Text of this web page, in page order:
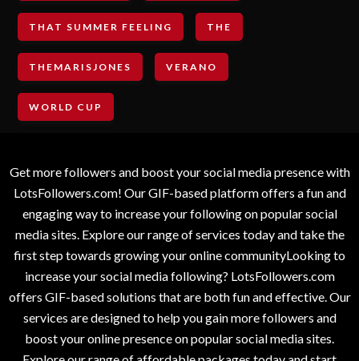
THAT SUMMER FEELING THE
THEMARISJONES VERANO
WORLD CUP
Get more followers and boost your social media presence with
LotsFollowers.com! Our GIF-based platform offers a fun and
engaging way to increase your following on popular social
media sites. Explore our range of services today and take the
first step towards growing your online communityLooking to
increase your social media following? LotsFollowers.com
offers GIF-based solutions that are both fun and effective. Our
services are designed to help you gain more followers and
boost your online presence on popular social media sites.